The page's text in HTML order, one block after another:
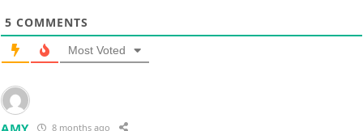
5 COMMENTS
Most Voted
AMY 8 months ago